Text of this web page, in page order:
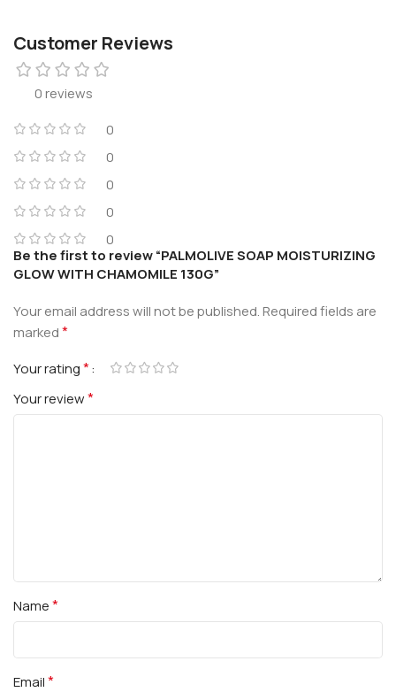
Customer Reviews
0 reviews
0
0
0
0
0
Be the first to review “PALMOLIVE SOAP MOISTURIZING
GLOW WITH CHAMOMILE 130G”
Your email address will not be published.Required fields are
marked*
Your rating*
Your review*
Name*
Email*